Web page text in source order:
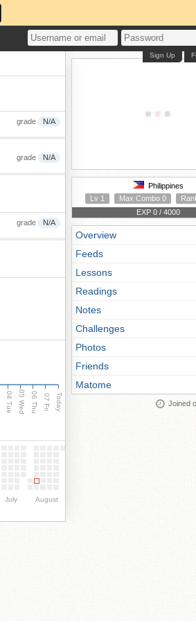
Sign Up
grade N/A
grade N/A
grade N/A
04 Tue 05 Wed 06 Thu 07 Fri Today
July August
Philippines
Lv 1
Max Combo 0
EXP 0 / 4000
Overview
Feeds
Lessons
Readings
Notes
Challenges
Photos
Friends
Matome
Joined